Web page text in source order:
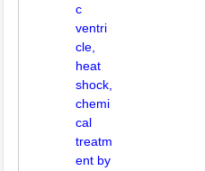
c
ventri
cle,
heat
shock,
chemi
cal
treatm
ent by